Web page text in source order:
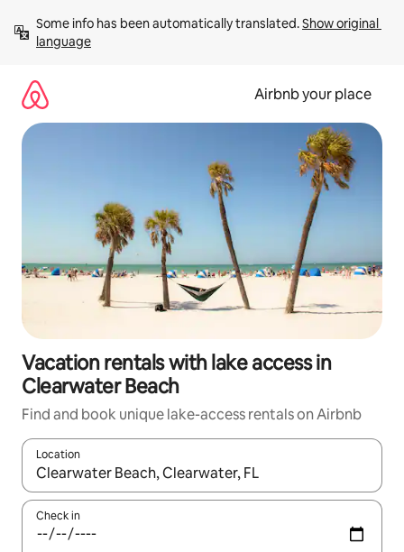
content
Some info has been automatically translated. Show original
language
Airbnb your place
Vacation rentals with lake access in
Clearwater Beach
Find and book unique lake-access rentals on Airbnb
Location
When results are available, navigate with up and down arrow
Check in